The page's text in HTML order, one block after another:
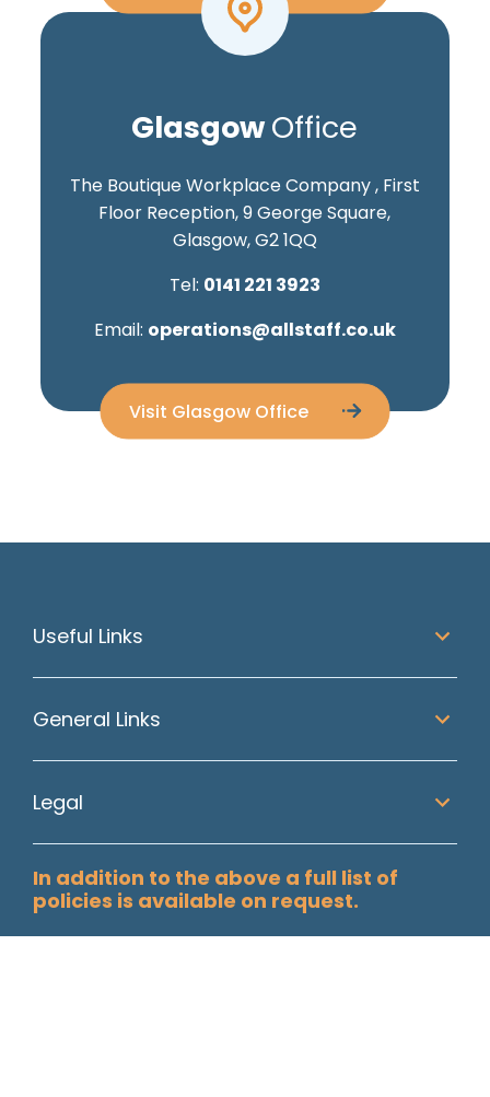
GlasgowOffice
The Boutique Workplace Company , First
Floor Reception, 9 George Square,
Glasgow, G2 1QQ
Tel: 0141 221 3923
Email: operations@allstaff.co.uk
Visit Glasgow Office
Useful Links
General Links
Legal
In addition to the above a full list of
policies is available on request.